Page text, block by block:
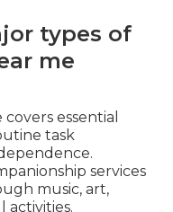
types of
me
essential
task
services
music, art,
activities.